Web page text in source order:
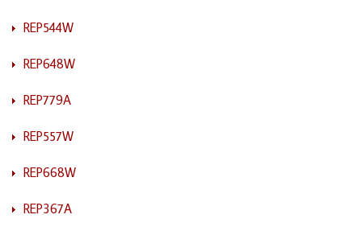
REP544W
REP648W
REP779A
REP557W
REP668W
REP367A